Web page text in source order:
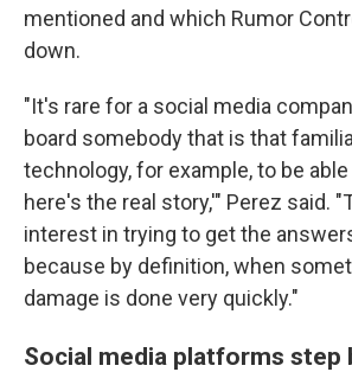
mentioned and which Rumor
down.
"It's rare for a social media
board somebody that is that
technology, for example, to be able
here's the real story,'" Perez said.
interest in trying to get the
because by definition, when
damage is done very quickly."
Social media platforms step